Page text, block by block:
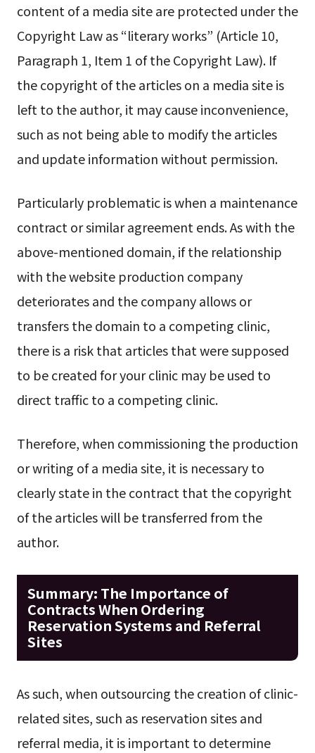
content of a media site are protected under the
Copyright Law as “literary works” (Article 10,
Paragraph 1, Item 1 of the Copyright Law). If
the copyright of the articles on a media site is
left to the author, it may cause inconvenience,
such as not being able to modify the articles
and update information without permission.
Particularly problematic is when a maintenance
contract or similar agreement ends. As with the
above-mentioned domain, if the relationship
with the website production company
deteriorates and the company allows or
transfers the domain to a competing clinic,
there is a risk that articles that were supposed
to be created for your clinic may be used to
direct traffic to a competing clinic.
Therefore, when commissioning the production
or writing of a media site, it is necessary to
clearly state in the contract that the copyright
of the articles will be transferred from the
author.
Summary: The Importance of
Contracts When Ordering
Reservation Systems and Referral
Sites
As such, when outsourcing the creation of clinic-
related sites, such as reservation sites and
referral media, it is important to determine